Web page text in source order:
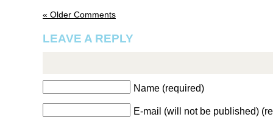
« Older Comments
LEAVE A REPLY
Name (required)
E-mail (will not be published)